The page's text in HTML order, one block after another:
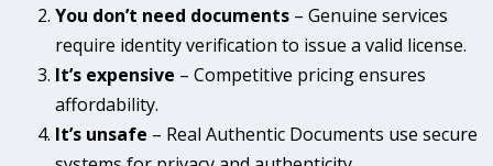
You don’t need documents – Genuine services
require identity verification to issue a valid license.
It’s expensive – Competitive pricing ensures
affordability.
It’s unsafe – Real Authentic Documents use secure